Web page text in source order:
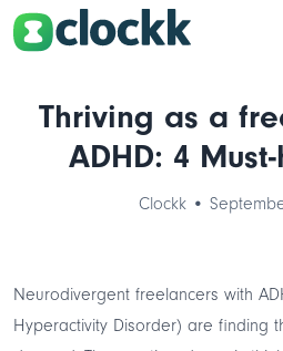
Thriving as a
ADHD: 4
Clockk •
Neurodivergent freelancers with
Hyperactivity Disorder) are finding